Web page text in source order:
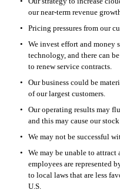
our near-term revenue
•
Pricing pressures from our
•
We invest effort and money
technology, and there can
to renew service contracts.
•
Our business could be
of our largest customers.
•
Our operating results may
and this may cause our
•
We may not be successful
•
We may be unable to attract
employees are represented
to local laws that are less
U.S.